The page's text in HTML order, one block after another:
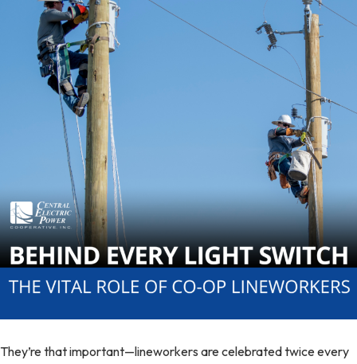
They’re that important—lineworkers are celebrated twice every